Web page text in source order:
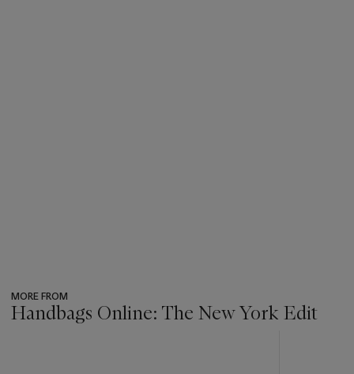
MORE FROM
Handbags Online: The New York Edit